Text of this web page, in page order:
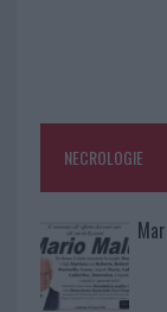
NECROLOGIE